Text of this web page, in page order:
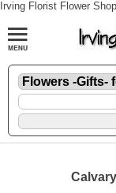
Irving Florist Flower